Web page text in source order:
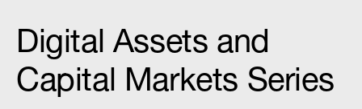
Digital Assets and
Capital Markets Series